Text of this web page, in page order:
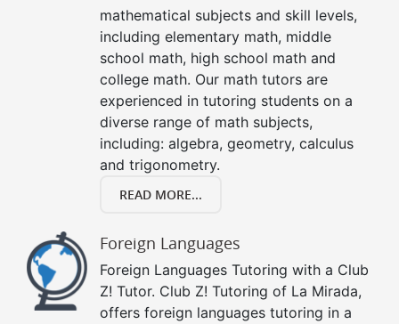
mathematical subjects and skill levels,
including elementary math, middle
school math, high school math and
college math. Our math tutors are
experienced in tutoring students on a
diverse range of math subjects,
including: algebra, geometry, calculus
and trigonometry.
READ MORE...
Foreign Languages
Foreign Languages Tutoring with a Club
Z! Tutor. Club Z! Tutoring of La Mirada,
offers foreign languages tutoring in a